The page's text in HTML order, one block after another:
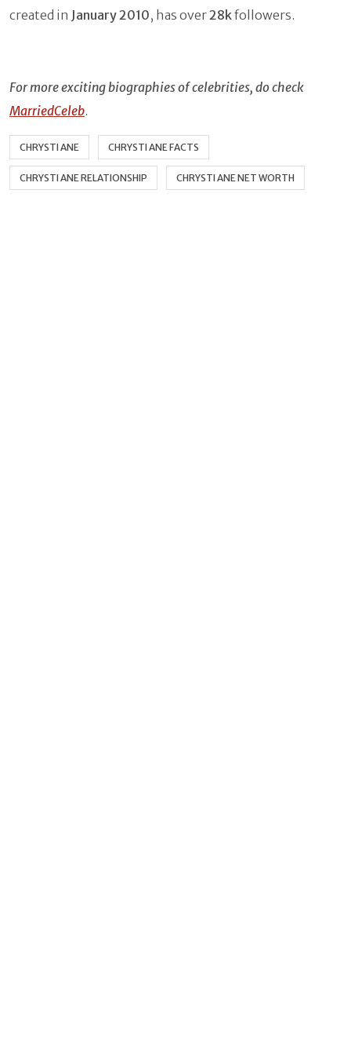
created in January 2010, has over28kfollowers.
For more exciting biographies of celebrities, do check
MarriedCeleb.
CHRYSTI ANE CHRYSTI ANE FACTS
CHRYSTI ANE RELATIONSHIP CHRYSTI ANE NET WORTH